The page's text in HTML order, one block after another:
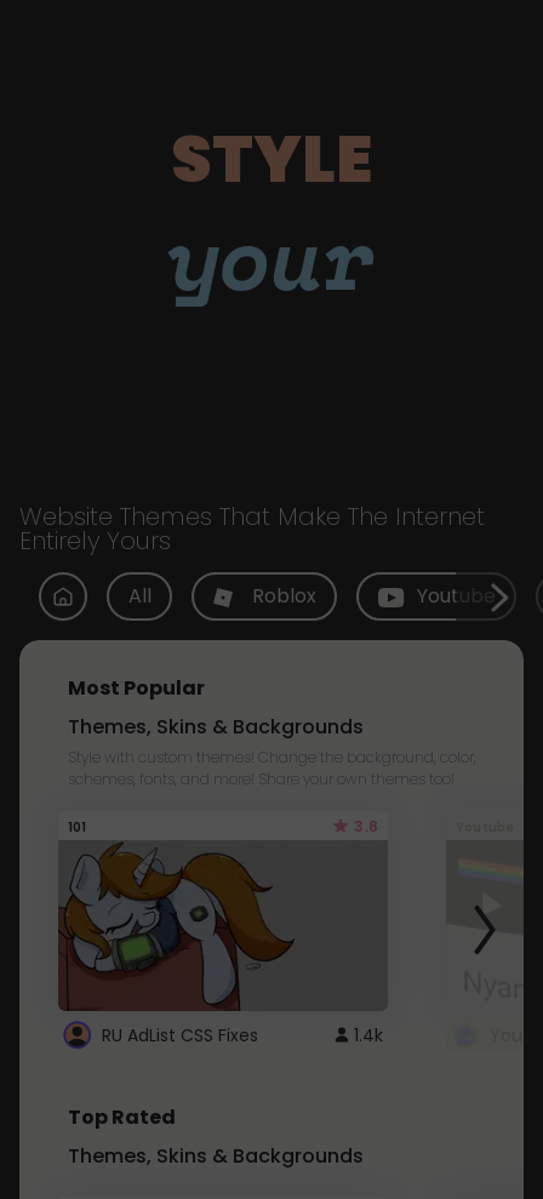
STYLE
your
Website Themes That Make The Internet
Entirely Yours
All Roblox Youtube
Most Popular
Themes, Skins & Backgrounds
Style with custom themes! Change the background, color,
schemes, fonts, and more! Share your own themes too!
101 3.8
RU AdList CSS Fixes 1.4k
Top Rated
Themes, Skins & Backgrounds